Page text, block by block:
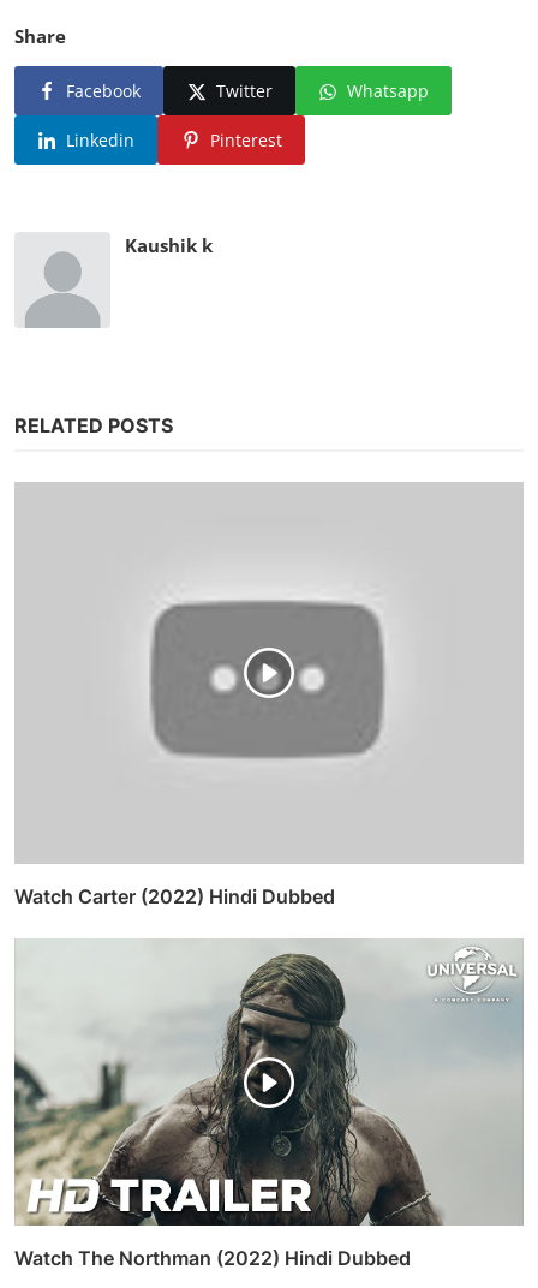
Share
Facebook Twitter Whatsapp
Linkedin Pinterest
Kaushik k
RELATED POSTS
Watch Carter (2022) Hindi Dubbed
Watch The Northman (2022) Hindi Dubbed